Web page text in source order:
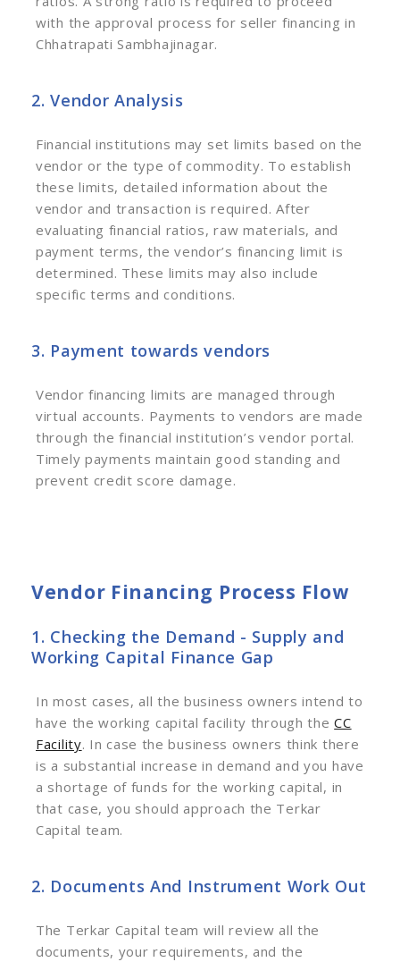
with the approval process for seller financing in
Chhatrapati Sambhajinagar.
2. Vendor Analysis
Financial institutions may set limits based on the
vendor or the type of commodity. To establish
these limits, detailed information about the
vendor and transaction is required. After
evaluating financial ratios, raw materials, and
payment terms, the vendor’s financing limit is
determined. These limits may also include
specific terms and conditions.
3. Payment towards vendors
Vendor financing limits are managed through
virtual accounts. Payments to vendors are made
through the financial institution’s vendor portal.
Timely payments maintain good standing and
prevent credit score damage.
Vendor Financing Process Flow
1. Checking the Demand - Supply and
Working Capital Finance Gap
In most cases, all the business owners intend to
have the working capital facility through theCC
Facility. In case the business owners think there
is a substantial increase in demand and you have
a shortage of funds for the working capital, in
that case, you should approach the Terkar
Capital team.
2. Documents And Instrument Work Out
The Terkar Capital team will review all the
documents, your requirements, and the